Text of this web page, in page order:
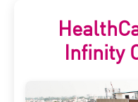
Infinity